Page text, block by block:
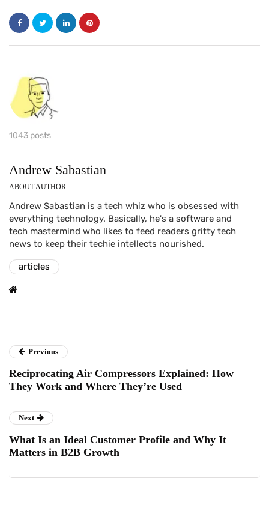
1043 posts
Andrew Sabastian
ABOUT AUTHOR
Andrew Sabastian is a tech whiz who is obsessed with
everything technology. Basically, he's a software and
tech mastermind who likes to feed readers gritty tech
news to keep their techie intellects nourished.
articles
Previous
Reciprocating Air Compressors Explained: How
They Work and Where They’re Used
Next
What Is an Ideal Customer Profile and Why It
Matters in B2B Growth